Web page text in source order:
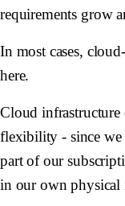
requirements grow
In most cases,
here.
Cloud infrastructure
flexibility - since we
part of our
in our own physical